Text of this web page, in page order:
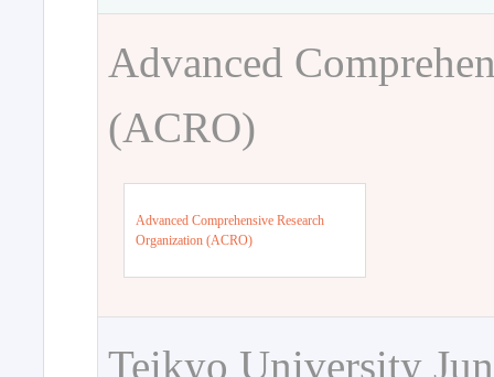
Advanced
(ACRO)
Advanced Comprehensive Research
Organization (ACRO)
Teikyo University